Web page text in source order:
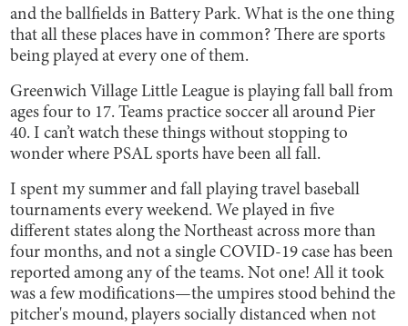
and the ballfields in Battery Park. What is the one thing
that all these places have in common? There are sports
being played at every one of them.
Greenwich Village Little League is playing fall ball from
ages four to 17. Teams practice soccer all around Pier
40. I can’t watch these things without stopping to
wonder where PSAL sports have been all fall.
I spent my summer and fall playing travel baseball
tournaments every weekend. We played in five
different states along the Northeast across more than
four months, and not a single COVID-19 case has been
reported among any of the teams. Not one! All it took
was a few modifications—the umpires stood behind the
pitcher's mound, players socially distanced when not